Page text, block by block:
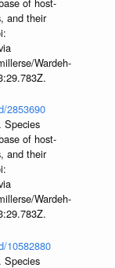
and their
Wardeh-
2853690
Species
of host-
and their
Wardeh-
10582880
Species